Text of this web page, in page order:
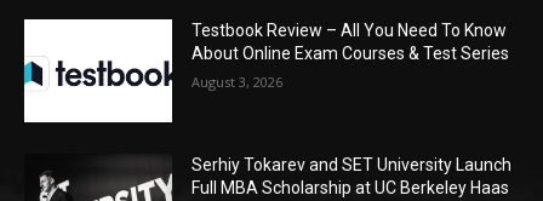
Testbook Review – All You Need To Know
About Online Exam Courses & Test Series
August 3, 2026
Serhiy Tokarev and SET University Launch
Full MBA Scholarship at UC Berkeley Haas